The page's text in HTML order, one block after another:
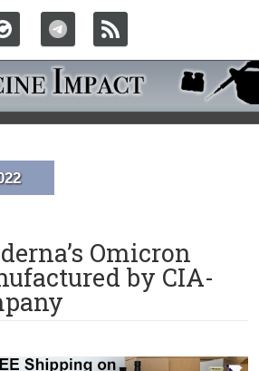
Omicron
by CIA-